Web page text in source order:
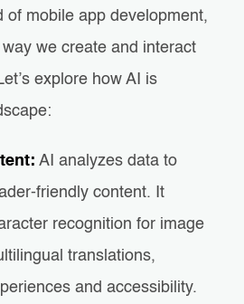
of mobile app development,
we create and interact
explore how AI is
AI analyzes data to
friendly content. It
recognition for image
translations,
and accessibility.